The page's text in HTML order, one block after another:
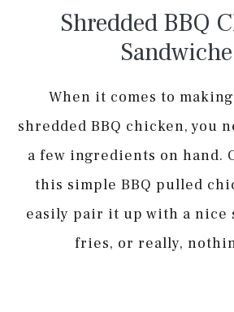
Shredded BBQ
When it comes to
shredded BBQ chicken, you
a few ingredients on hand.
this simple BBQ pulled
easily pair it up with a nice
fries, or really,